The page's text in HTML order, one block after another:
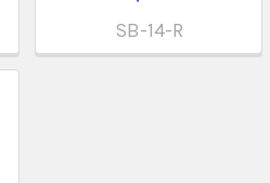
SB-14-R